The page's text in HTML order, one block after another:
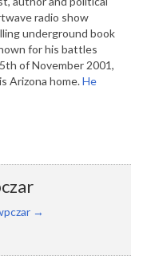
radio show
underground book
for his battles
of November 2001,
Arizona home.He
→